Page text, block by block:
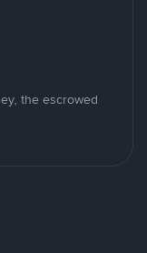
the escrowed